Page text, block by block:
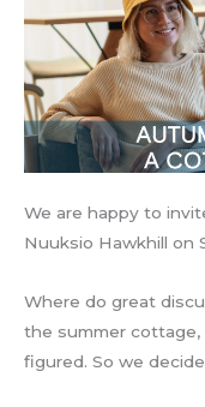
We are happy to
Nuuksio Hawkhill on
Where do great
the summer cottage,
figured. So we